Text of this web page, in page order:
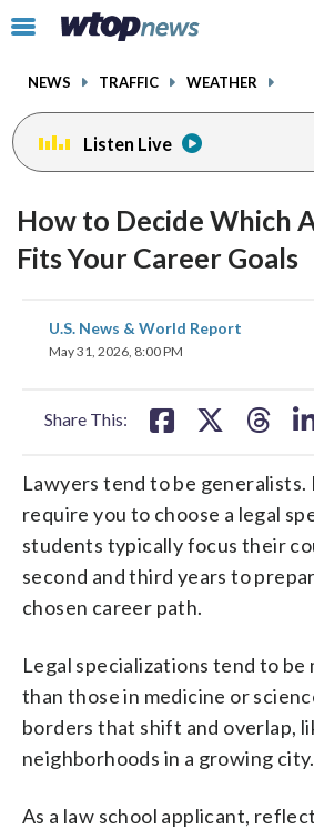
Click
toggle
menu.
NEWS TRAFFIC WEATHER
Listen Live
How to Decide Which
Fits Your Career Goals
U.S. News & World Report
May 31, 2026, 8:00 PM
Share This:
share
on
share
Lawyers tend to be generalists.
require you to choose a legal
students typically focus their
second and third years to
chosen career path.
Legal specializations tend to be
than those in medicine or
borders that shift and overlap,
neighborhoods in a growing city.
As a law school applicant,
facebookinstagram